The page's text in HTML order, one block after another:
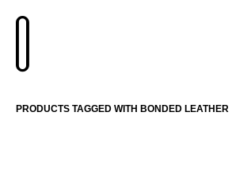
PRODUCTS TAGGED WITH BONDED LEATHER